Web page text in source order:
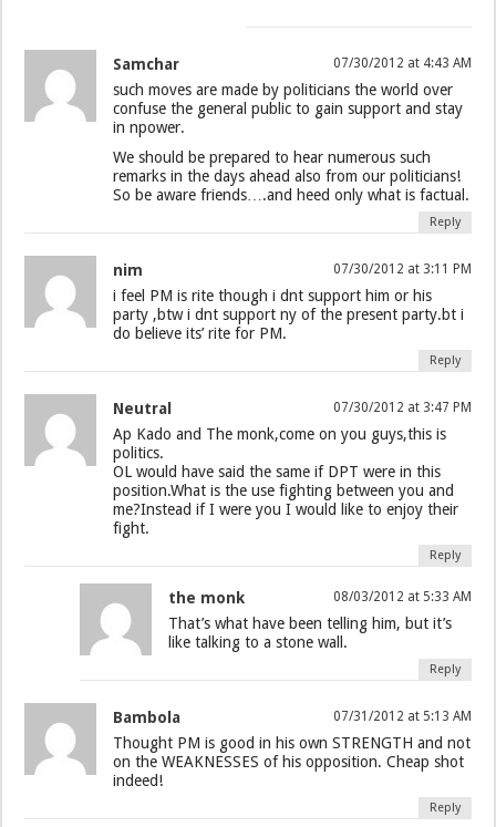
Samchar 07/30/2012 at 4:43 AM
such moves are made by politicians the world over
confuse the general public to gain support and stay
in npower.
We should be prepared to hear numerous such
remarks in the days ahead also from our politicians!
So be aware friends….and heed only what is factual.
Reply
nim 07/30/2012 at 3:11 PM
i feel PM is rite though i dnt support him or his
party ,btw i dnt support ny of the present party.bt i
do believe its’ rite for PM.
Reply
Neutral 07/30/2012 at 3:47 PM
Ap Kado and The monk,come on you guys,this is
politics.
OL would have said the same if DPT were in this
position.What is the use fighting between you and
me?Instead if I were you I would like to enjoy their
fight.
Reply
the monk 08/03/2012 at 5:33 AM
That’s what have been telling him, but it’s
like talking to a stone wall.
Reply
Bambola 07/31/2012 at 5:13 AM
Thought PM is good in his own STRENGTH and not
on the WEAKNESSES of his opposition. Cheap shot
indeed!
Reply